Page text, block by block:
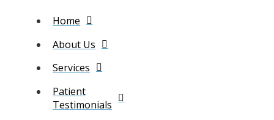
Home
About Us
Services
Patient
Testimonials